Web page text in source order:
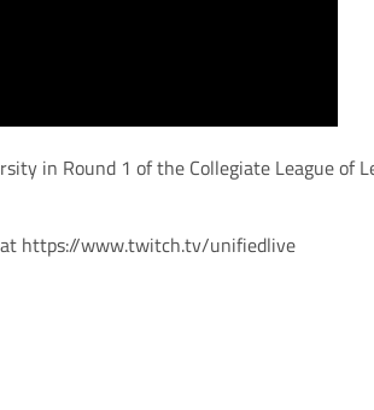
in Round 1 of the Collegiate League of
https://www.twitch.tv/unifiedlive